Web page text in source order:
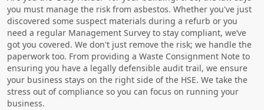
you must manage the risk from asbestos. Whether you've just
discovered some suspect materials during a refurb or you
need a regular Management Survey to stay compliant, we’ve
got you covered. We don't just remove the risk; we handle the
paperwork too. From providing a Waste Consignment Note to
ensuring you have a legally defensible audit trail, we ensure
your business stays on the right side of the HSE. We take the
stress out of compliance so you can focus on running your
business.